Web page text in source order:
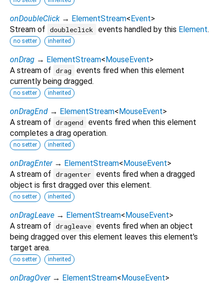
onDoubleClick → ElementStream<Event>
Stream of doubleclick events handled by this Element.
no setter inherited
onDrag → ElementStream<MouseEvent>
A stream of drag
events fired when this element
currently being dragged.
no setter inherited
onDragEnd → ElementStream<MouseEvent>
A stream of dragend
events fired when this element
completes a drag operation.
no setter inherited
onDragEnter → ElementStream<MouseEvent>
A stream of dragenter
events fired when a dragged
object is first dragged over this element.
no setter inherited
onDragLeave → ElementStream<MouseEvent>
A stream of dragleave events fired when an object
being dragged over this element leaves this element's
target area.
no setter inherited
onDragOver → ElementStream<MouseEvent>